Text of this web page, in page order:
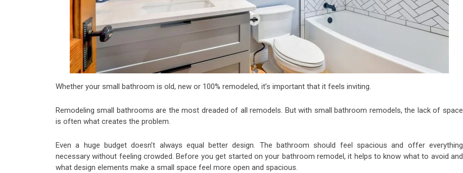
Whether your small bathroom is old, new or 100% remodeled, it’s important that it feels inviting.
Remodeling small bathrooms are the most dreaded of all remodels. But with small bathroom remodels, the lack of space
is often what creates the problem.
Even a huge budget doesn’t always equal better design. The bathroom should feel spacious and offer everything
necessary without feeling crowded. Before you get started on your bathroom remodel, it helps to know what to avoid and
what design elements make a small space feel more open and spacious.